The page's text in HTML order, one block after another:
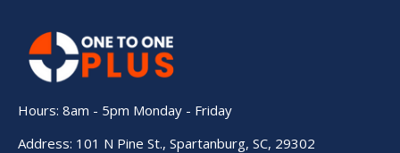
Hours: 8am - 5pm Monday - Friday
Address: 101 N Pine St., Spartanburg, SC, 29302